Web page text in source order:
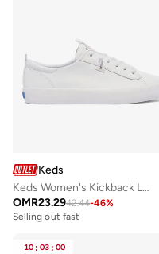
Keds
Keds Women's Kickback Leather Slip On Casual Sneaker White
OMR23.2942.44-46%
Selling out fast
10 : 03 : 00